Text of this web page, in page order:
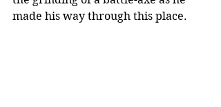
made his way through this place.